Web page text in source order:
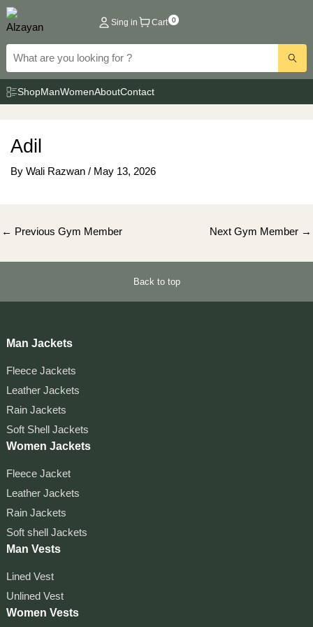
Skip
to
content
Sing in Cart 0
ShopManWomenAboutContact
Adil
By Wali Razwan / May 13, 2026
Post
← Previous Gym Member Next Gym Member →
Back to top
Man Jackets
Fleece Jackets
Leather Jackets
Rain Jackets
Soft Shell Jackets
Women Jackets
Fleece Jacket
Leather Jackets
Rain Jackets
Soft shell Jackets
Man Vests
Lined Vest
Unlined Vest
Women Vests